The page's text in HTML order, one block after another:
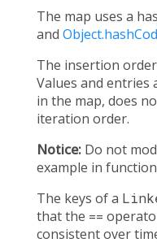
The map uses a
and
The insertion
Values and entries
in the map, does
iteration order.
Notice: Do not
example in
The keys of a
that the ==
consistent over